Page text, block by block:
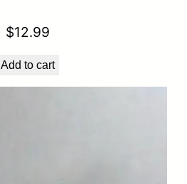
$12.99
Add to cart